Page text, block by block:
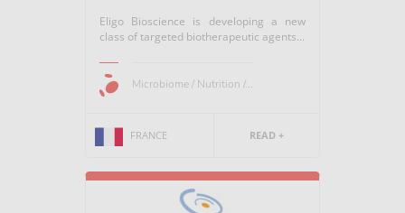
Eligo Bioscience is developing a new
class of targeted biotherapeutic agents...
Microbiome / Nutrition /...
FRANCE READ +